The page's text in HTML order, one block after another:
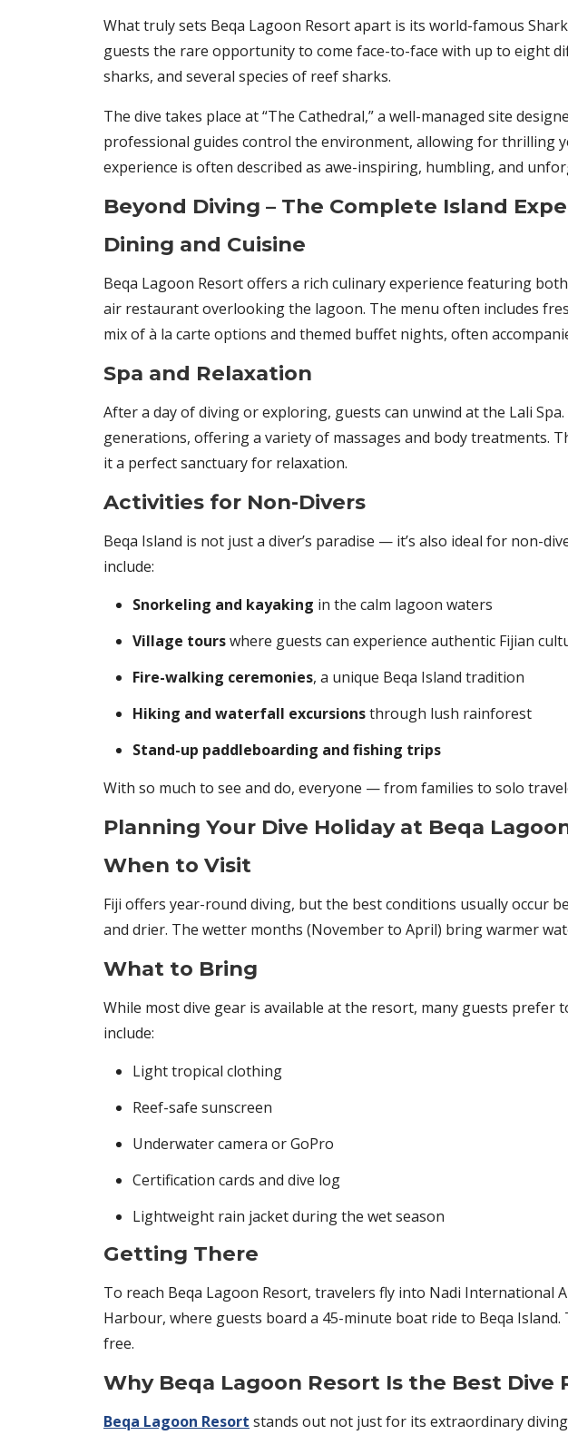
What truly sets Beqa Lagoon Resort apart is its world-famous
guests the rare opportunity to come face-to-face with up to eight
sharks, and several species of reef sharks.
The dive takes place at “The Cathedral,” a well-managed site
professional guides control the environment, allowing for thrilling
experience is often described as awe-inspiring, humbling, and
Beyond Diving – The Complete Island
Dining and Cuisine
Beqa Lagoon Resort offers a rich culinary experience featuring
air restaurant overlooking the lagoon. The menu often includes
mix of à la carte options and themed buffet nights, often
Spa and Relaxation
After a day of diving or exploring, guests can unwind at the Lali
generations, offering a variety of massages and body
it a perfect sanctuary for relaxation.
Activities for Non-Divers
Beqa Island is not just a diver’s paradise — it’s also ideal for non-
include:
Snorkeling and kayaking in the calm lagoon waters
Village tourswhere guests can experience authentic Fijian
Fire-walking ceremonies, a unique Beqa Island tradition
Hiking and waterfall excursionsthrough lush rainforest
Stand-up paddleboarding and fishing trips
With so much to see and do, everyone — from families to solo
Planning Your Dive Holiday at Beqa
When to Visit
Fiji offers year-round diving, but the best conditions usually occur
and drier. The wetter months (November to April) bring warmer
What to Bring
While most dive gear is available at the resort, many guests
include:
Light tropical clothing
Reef-safe sunscreen
Underwater camera or GoPro
Certification cards and dive log
Lightweight rain jacket during the wet season
Getting There
To reach Beqa Lagoon Resort, travelers fly into Nadi International
Harbour, where guests board a 45-minute boat ride to Beqa
free.
Why Beqa Lagoon Resort Is the Best Dive
Beqa Lagoon Resort stands out not just for its extraordinary